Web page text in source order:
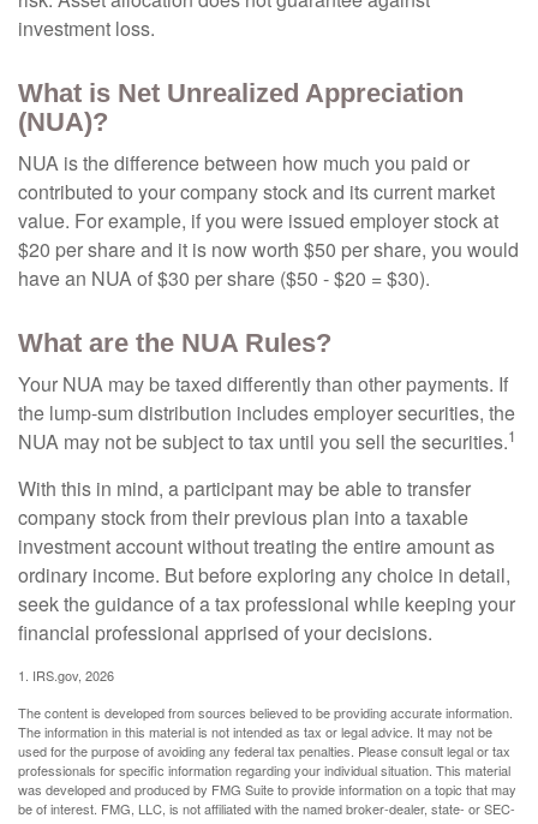
investment loss.
What is Net Unrealized Appreciation
(NUA)?
NUA is the difference between how much you paid or
contributed to your company stock and its current market
value. For example, if you were issued employer stock at
$20 per share and it is now worth $50 per share, you would
have an NUA of $30 per share ($50 - $20 = $30).
What are the NUA Rules?
Your NUA may be taxed differently than other payments. If
the lump-sum distribution includes employer securities, the
NUA may not be subject to tax until you sell the securities.1
With this in mind, a participant may be able to transfer
company stock from their previous plan into a taxable
investment account without treating the entire amount as
ordinary income. But before exploring any choice in detail,
seek the guidance of a tax professional while keeping your
financial professional apprised of your decisions.
1. IRS.gov, 2026
The content is developed from sources believed to be providing accurate information.
The information in this material is not intended as tax or legal advice. It may not be
used for the purpose of avoiding any federal tax penalties. Please consult legal or tax
professionals for specific information regarding your individual situation. This material
was developed and produced by FMG Suite to provide information on a topic that may
be of interest. FMG, LLC, is not affiliated with the named broker-dealer, state- or SEC-